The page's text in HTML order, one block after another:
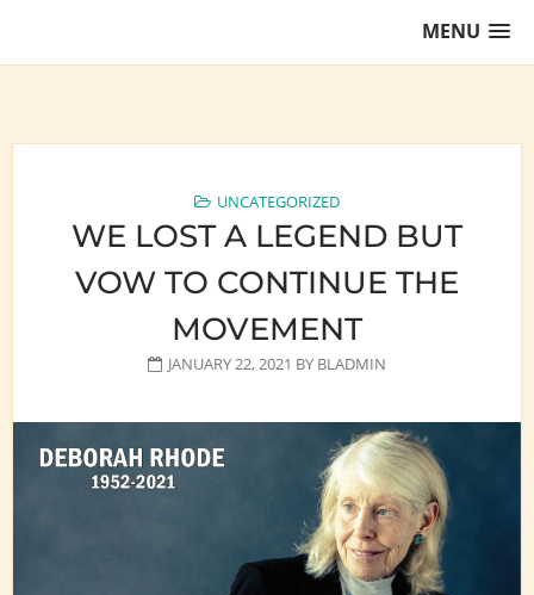
MENU
UNCATEGORIZED
WE LOST A LEGEND BUT
VOW TO CONTINUE THE
MOVEMENT
JANUARY 22, 2021 BY BLADMIN